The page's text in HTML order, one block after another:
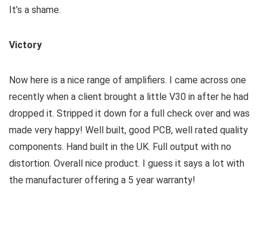
It’s a shame.
Victory
Now here is a nice range of amplifiers. I came across one
recently when a client brought a little V30 in after he had
dropped it. Stripped it down for a full check over and was
made very happy! Well built, good PCB, well rated quality
components. Hand built in the UK. Full output with no
distortion. Overall nice product. I guess it says a lot with
the manufacturer offering a 5 year warranty!